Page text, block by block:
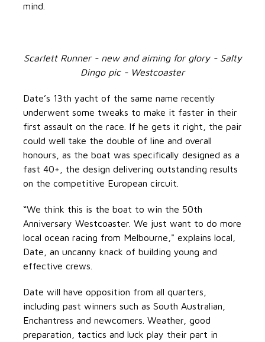
mind.
Scarlett Runner - new and aiming for glory - Salty
Dingo pic - Westcoaster
Date’s 13th yacht of the same name recently
underwent some tweaks to make it faster in their
first assault on the race. If he gets it right, the pair
could well take the double of line and overall
honours, as the boat was specifically designed as a
fast 40+, the design delivering outstanding results
on the competitive European circuit.
“We think this is the boat to win the 50th
Anniversary Westcoaster. We just want to do more
local ocean racing from Melbourne," explains local,
Date, an uncanny knack of building young and
effective crews.
Date will have opposition from all quarters,
including past winners such as South Australian,
Enchantress and newcomers. Weather, good
preparation, tactics and luck play their part in